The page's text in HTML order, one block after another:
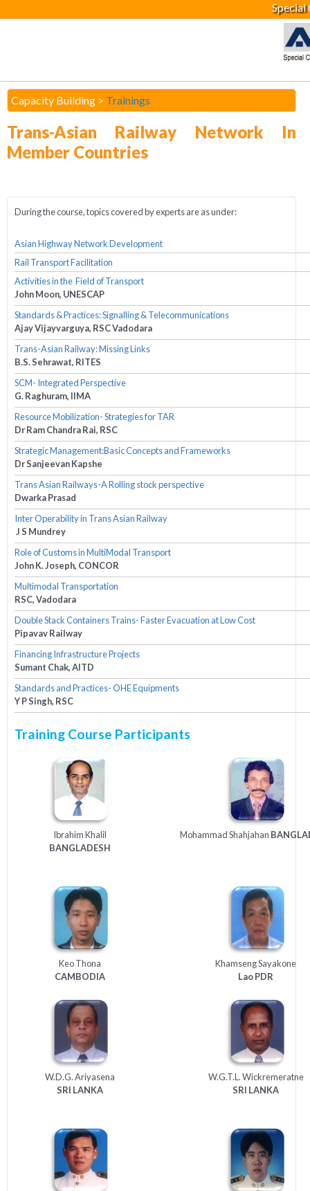
Special
Capacity Building > Trainings
Trans-Asian Railway Network In
Member Countries
During the course, topics covered by experts are as under:
Asian Highway Network Development
Rail Transport Facilitation
Activities in the Field of Transport
John Moon, UNESCAP
Standards & Practices: Signalling & Telecommunications
Ajay Vijayvarguya, RSC Vadodara
Trans-Asian Railway: Missing Links
B.S. Sehrawat, RITES
SCM- Integrated Perspective
G. Raghuram, IIMA
Resource Mobilization- Strategies for TAR
Dr Ram Chandra Rai, RSC
Strategic Management:Basic Concepts and Frameworks
Dr Sanjeevan Kapshe
Trans Asian Railways-A Rolling stock perspective
Dwarka Prasad
Inter Operability in Trans Asian Railway
J S Mundrey
Role of Customs in MultiModal Transport
John K. Joseph, CONCOR
Multimodal Transportation
RSC, Vadodara
Double Stack Containers Trains- Faster Evacuation at Low Cost
Pipavav Railway
Financing Infrastructure Projects
Sumant Chak, AITD
Standards and Practices- OHE Equipments
Y P Singh, RSC
Training Course Participants
Ibrahim Khalil
BANGLADESH
Mohammad Shahjahan
Keo Thona
CAMBODIA
Khamseng Sayakone
LaoPDR
W.D.G. Ariyasena
SRI LANKA
W.G.T.L. Wickremeratne
SRI LANKA